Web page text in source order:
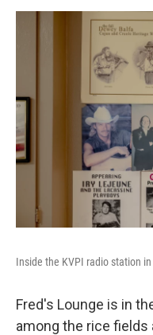
Inside the KVPI radio station
Fred's Lounge is in
among the rice